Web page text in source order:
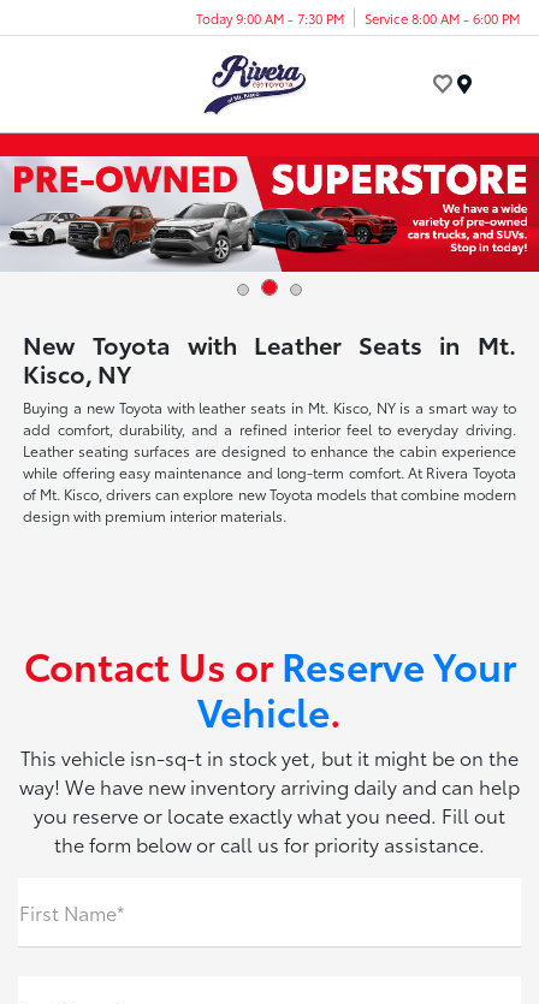
Today 9:00 AM - 7:30 PM Service 8:00 AM - 6:00 PM
New Toyota with Leather Seats in Mt.
Kisco, NY
Buying a new Toyota with leather seats in Mt. Kisco, NY is a smart way to
add comfort, durability, and a refined interior feel to everyday driving.
Leather seating surfaces are designed to enhance the cabin experience
while offering easy maintenance and long-term comfort. At Rivera Toyota
of Mt. Kisco, drivers can explore new Toyota models that combine modern
design with premium interior materials.
Contact Us orReserve Your
Vehicle.
This vehicle isn-sq-t in stock yet, but it might be on the
way! We have new inventory arriving daily and can help
you reserve or locate exactly what you need. Fill out
the form below or call us for priority assistance.
First Name*